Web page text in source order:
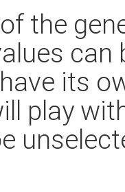
the
can
its
play